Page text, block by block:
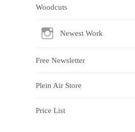
Woodcuts
Newest Work
Free Newsletter
Plein Air Store
Price List